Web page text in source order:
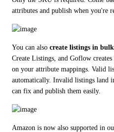
attributes and publish when you're
You can also create listings in bulk
Create Listings, and Goflow
on your attribute mappings. Valid
automatically. Invalid listings land
can fix and publish them easily.
Amazon is now also supported in